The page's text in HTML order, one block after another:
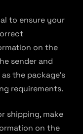
to ensure your
on the
sender and
the package’s
requirements.
shipping, make
on the